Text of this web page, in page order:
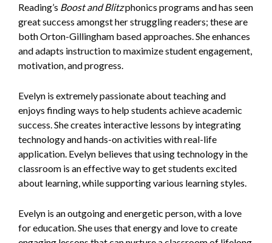
Reading’s Boost and Blitzphonics programs and has seen
great success amongst her struggling readers; these are
both Orton-Gillingham based approaches. She enhances
and adapts instruction to maximize student engagement,
motivation, and progress.
Evelyn is extremely passionate about teaching and
enjoys finding ways to help students achieve academic
success. She creates interactive lessons by integrating
technology and hands-on activities with real-life
application. Evelyn believes that using technology in the
classroom is an effective way to get students excited
about learning, while supporting various learning styles.
Evelyn is an outgoing and energetic person, with a love
for education. She uses that energy and love to create